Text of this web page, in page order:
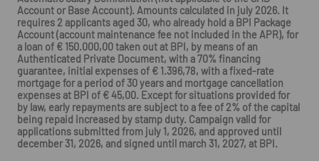
Account or Base Account). Amounts calculated in july 2026. It
requires 2 applicants aged 30, who already hold a BPI Package
Account (account maintenance fee not included in the APR), for
a loan of € 150.000,00 taken out at BPI, by means of an
Authenticated Private Document, with a 70% financing
guarantee, initial expenses of € 1.396,78, with a fixed-rate
mortgage for a period of 30 years and mortgage cancellation
expenses at BPI of € 45,00. Except for situations provided for
by law, early repayments are subject to a fee of 2% of the capital
being repaid increased by stamp duty. Campaign valid for
applications submitted from july 1, 2026, and approved until
december 31, 2026, and signed until march 31, 2027, at BPI.